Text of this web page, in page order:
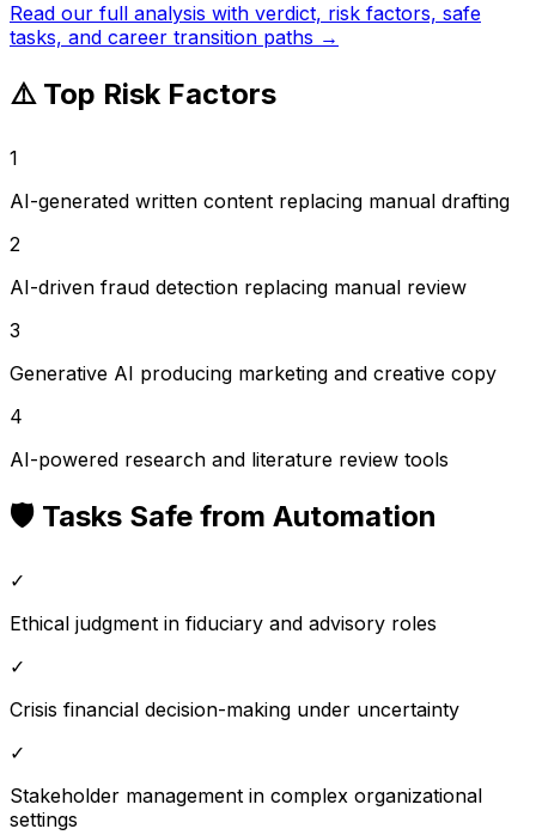
Read our full analysis with verdict, risk factors, safe
tasks, and career transition paths →
⚠️ Top Risk Factors
1
AI-generated written content replacing manual drafting
2
AI-driven fraud detection replacing manual review
3
Generative AI producing marketing and creative copy
4
AI-powered research and literature review tools
🛡️ Tasks Safe from Automation
✓
Ethical judgment in fiduciary and advisory roles
✓
Crisis financial decision-making under uncertainty
✓
Stakeholder management in complex organizational
settings